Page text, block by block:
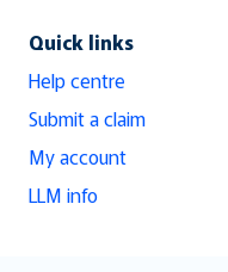
Quick links
Help centre
Submit a claim
My account
LLM info